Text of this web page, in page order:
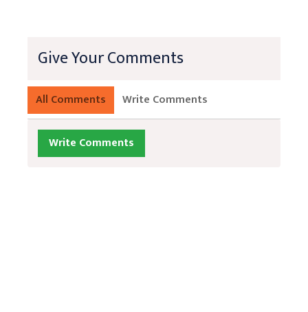
Give Your Comments
All Comments Write Comments
Write Comments